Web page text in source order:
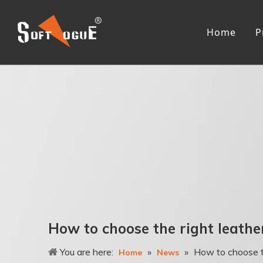
Home
How to choose the right
You are here: Home » News » How to choose